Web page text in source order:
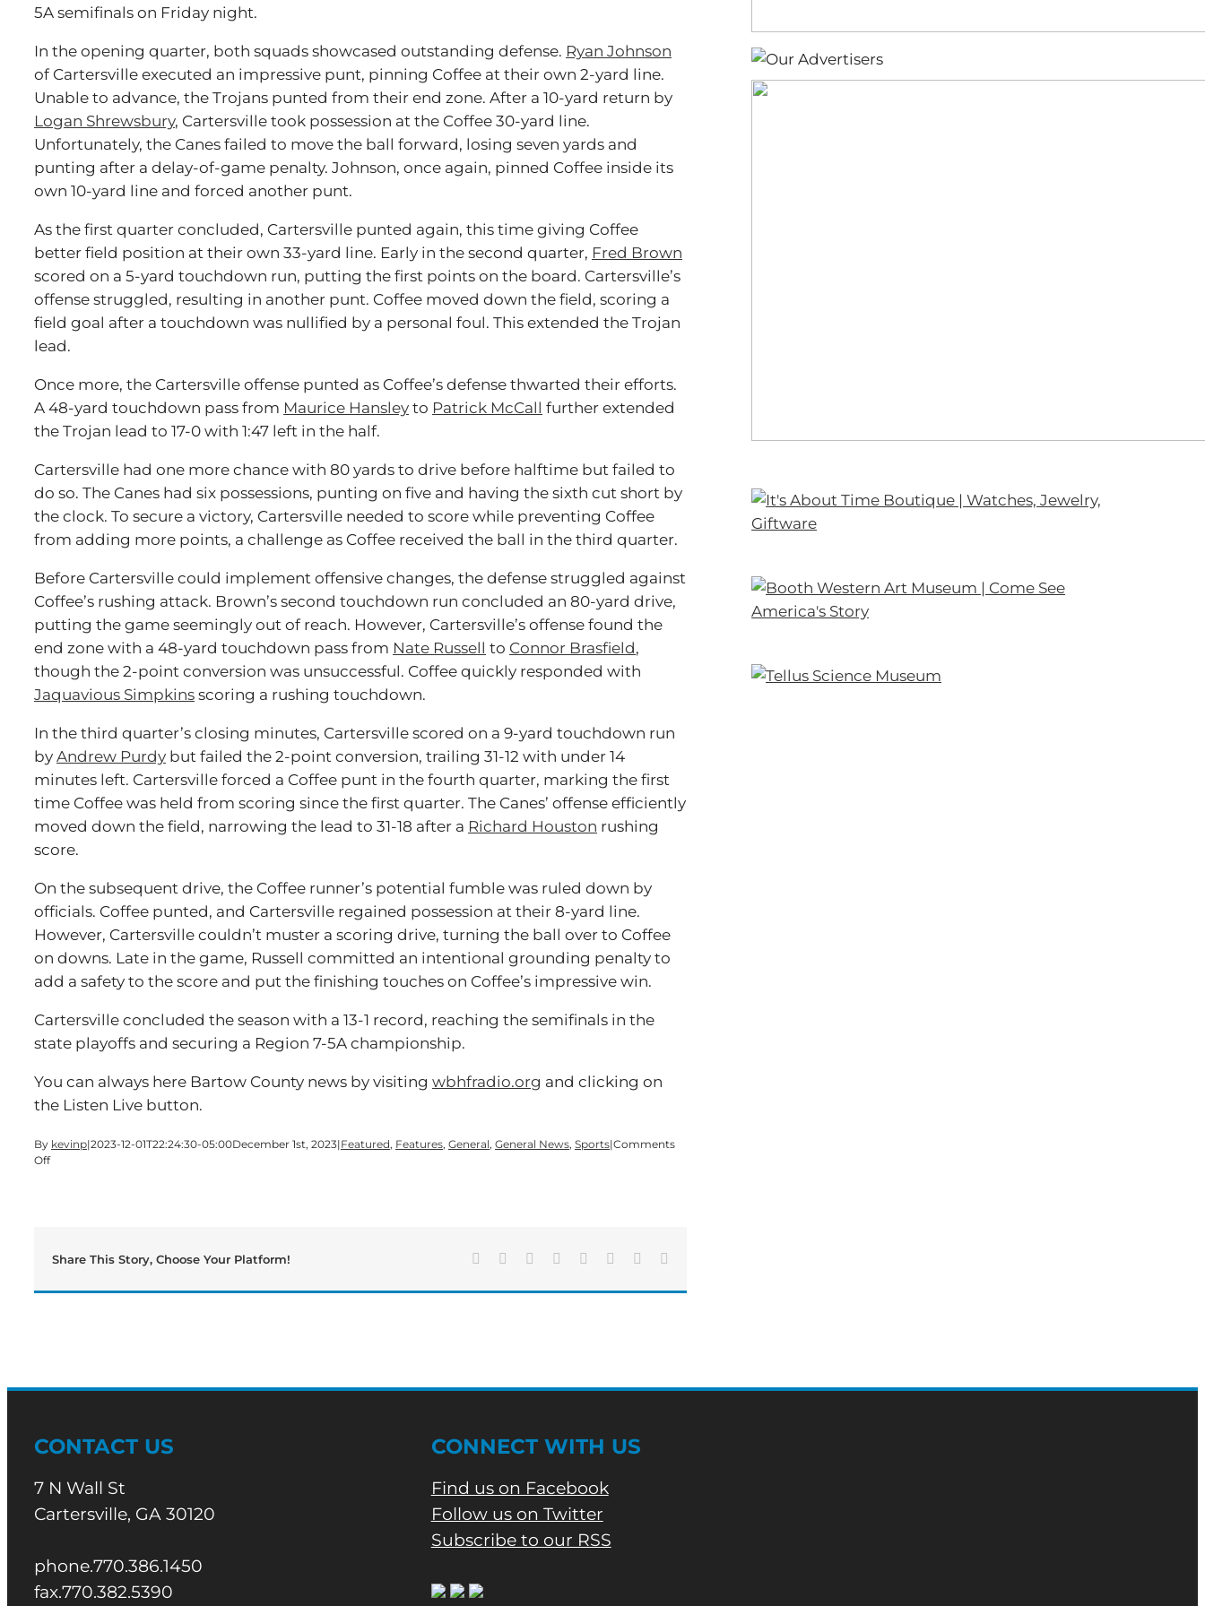
5A semifinals on Friday night.
In the opening quarter, both squads showcased outstanding defense. Ryan Johnson
of Cartersville executed an impressive punt, pinning Coffee at their own 2-yard line.
Unable to advance, the Trojans punted from their end zone. After a 10-yard return by
Logan Shrewsbury, Cartersville took possession at the Coffee 30-yard line.
Unfortunately, the Canes failed to move the ball forward, losing seven yards and
punting after a delay-of-game penalty. Johnson, once again, pinned Coffee inside its
own 10-yard line and forced another punt.
As the first quarter concluded, Cartersville punted again, this time giving Coffee
better field position at their own 33-yard line. Early in the second quarter, Fred Brown
scored on a 5-yard touchdown run, putting the first points on the board. Cartersville’s
offense struggled, resulting in another punt. Coffee moved down the field, scoring a
field goal after a touchdown was nullified by a personal foul. This extended the Trojan
lead.
Once more, the Cartersville offense punted as Coffee’s defense thwarted their efforts.
A 48-yard touchdown pass from Maurice Hansley to Patrick McCall further extended
the Trojan lead to 17-0 with 1:47 left in the half.
Cartersville had one more chance with 80 yards to drive before halftime but failed to
do so. The Canes had six possessions, punting on five and having the sixth cut short by
the clock. To secure a victory, Cartersville needed to score while preventing Coffee
from adding more points, a challenge as Coffee received the ball in the third quarter.
Before Cartersville could implement offensive changes, the defense struggled against
Coffee’s rushing attack. Brown’s second touchdown run concluded an 80-yard drive,
putting the game seemingly out of reach. However, Cartersville’s offense found the
end zone with a 48-yard touchdown pass from Nate Russell to Connor Brasfield,
though the 2-point conversion was unsuccessful. Coffee quickly responded with
Jaquavious Simpkins scoring a rushing touchdown.
In the third quarter’s closing minutes, Cartersville scored on a 9-yard touchdown run
by Andrew Purdy but failed the 2-point conversion, trailing 31-12 with under 14
minutes left. Cartersville forced a Coffee punt in the fourth quarter, marking the first
time Coffee was held from scoring since the first quarter. The Canes’ offense efficiently
moved down the field, narrowing the lead to 31-18 after a Richard Houston rushing
score.
On the subsequent drive, the Coffee runner’s potential fumble was ruled down by
officials. Coffee punted, and Cartersville regained possession at their 8-yard line.
However, Cartersville couldn’t muster a scoring drive, turning the ball over to Coffee
on downs. Late in the game, Russell committed an intentional grounding penalty to
add a safety to the score and put the finishing touches on Coffee’s impressive win.
Cartersville concluded the season with a 13-1 record, reaching the semifinals in the
state playoffs and securing a Region 7-5A championship.
You can always here Bartow County news by visiting wbhfradio.org and clicking on
the Listen Live button.
By kevinp|2023-12-01T22:24:30-05:00December 1st, 2023|Featured, Features, General, General News, Sports|Comments
Offon
Share This Story, Choose Your Platform! Facebook Reddit LinkedIn
TumblrPinterest
CONTACT US
7 N Wall St
Cartersville, GA 30120
phone.770.386.1450
fax.770.382.5390
CONNECT WITH US
Find us on Facebook
Follow us on Twitter
Subscribe to our RSS